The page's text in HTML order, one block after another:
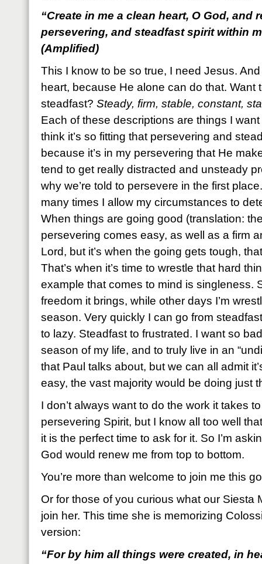
“Create in me a clean heart, O God, and
persevering, and steadfast spirit within
(Amplified)
This I know to be so true, I need Jesus.
heart, because He alone can do that. Want
steadfast? Steady, firm, stable, constant,
Each of these descriptions are things I
think it’s so fitting that persevering and
because it’s in my persevering that He
tend to get really distracted and unsteady
why we’re told to persevere in the first
many times I allow my circumstances to
When things are going good (translation:
persevering comes easy, as well as a firm
Lord, but it’s when the going gets tough,
That’s when it’s time to wrestle that hard
example that comes to mind is singleness.
freedom it brings, while other days I’m
season. Very quickly I can go from
to lazy. Steadfast to frustrated. I want so
season of my life, and to truly live in an
that Paul talks about, but we can all admit
easy, the vast majority would be doing just
I don’t always want to do the work it takes
persevering Spirit, but I know all too well
it is the perfect time to ask for it. So I’m
God would renew me from top to bottom.
You’re more than welcome to join me this
Or for those of you curious what our Siesta
join her. This time she is memorizing
version:
“For by him all things were created, in